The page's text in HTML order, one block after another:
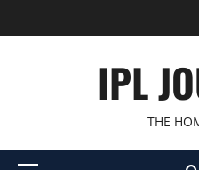
to
IPL
THE